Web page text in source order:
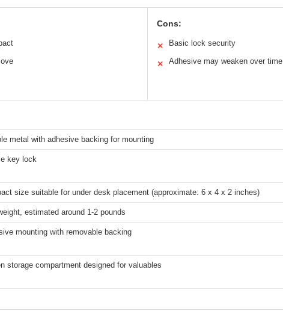
Cons:
✕ Basic lock security
✕ Adhesive may weaken over time
metal with adhesive backing for mounting
key lock
size suitable for under desk placement (approximate: 6 x 4 x 2 inches)
estimated around 1-2 pounds
mounting with removable backing
storage compartment designed for valuables